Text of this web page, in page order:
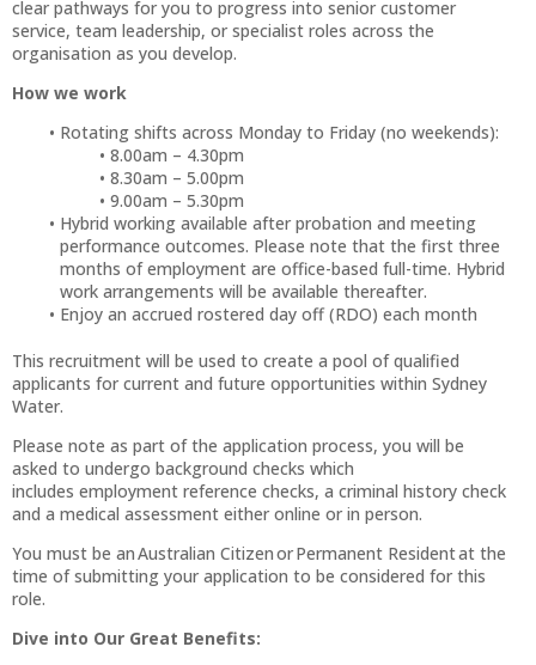
clear pathways for you to progress into senior customer
service, team leadership, or specialist roles across the
organisation as you develop.
How we work
Rotating shifts across Monday to Friday (no weekends):
8.00am – 4.30pm
8.30am – 5.00pm
9.00am – 5.30pm
Hybrid working available after probation and meeting
performance outcomes. Please note that the first three
months of employment are office-based full-time. Hybrid
work arrangements will be available thereafter.
Enjoy an accrued rostered day off (RDO) each month
This recruitment will be used to create a pool of qualified
applicants for current and future opportunities within Sydney
Water.
Please note as part of the application process, you will be
asked to undergo background checks which
includes employment reference checks, a criminal history check
and a medical assessment either online or in person.
You must be an Australian Citizen or Permanent Resident at the
time of submitting your application to be considered for this
role.
Dive into Our Great Benefits: